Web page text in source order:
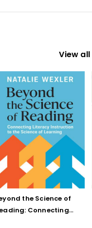
View all
the Science of
Connecting